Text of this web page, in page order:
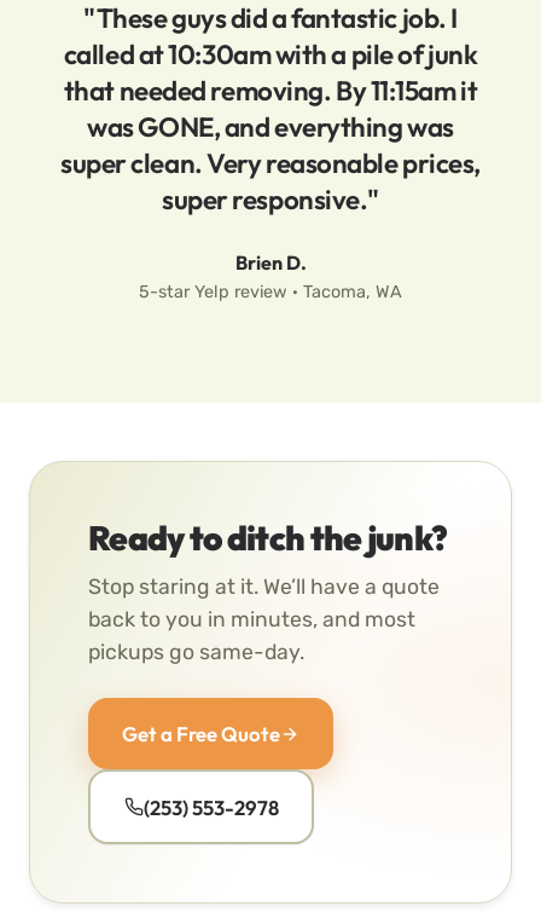
"These guys did a fantastic job. I
called at 10:30am with a pile of junk
that needed removing. By 11:15am it
was GONE, and everything was
super clean. Very reasonable prices,
super responsive."
Brien D.
5-star Yelp review · Tacoma, WA
Ready to ditch the junk?
Stop staring at it. We’ll have a quote
back to you in minutes, and most
pickups go same-day.
Get a Free Quote
(253) 553-2978